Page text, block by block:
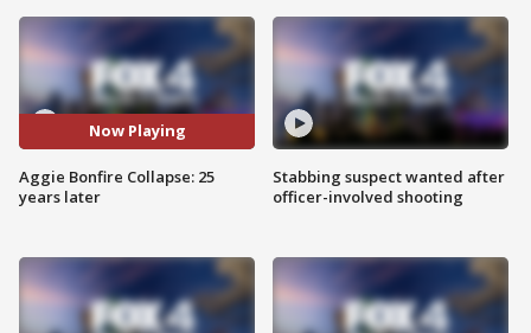
Now Playing
Aggie Bonfire Collapse: 25
years later
Stabbing suspect wanted after
officer-involved shooting